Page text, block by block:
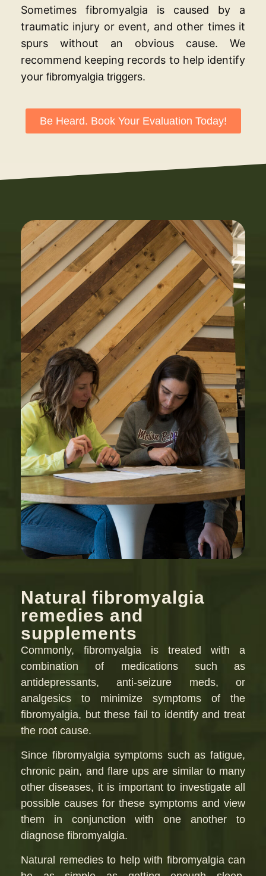
Sometimes fibromyalgia is caused by a
traumatic injury or event, and other times it
spurs without an obvious cause. We
recommend keeping records to help identify
your fibromyalgia triggers.
Be Heard. Book Your Evaluation Today!
Natural fibromyalgia
remedies and
supplements
Commonly, fibromyalgia is treated with a
combination of medications such as
antidepressants, anti-seizure meds, or
analgesics to minimize symptoms of the
fibromyalgia, but these fail to identify and treat
the root cause.
Since fibromyalgia symptoms such as fatigue,
chronic pain, and flare ups are similar to many
other diseases, it is important to investigate all
possible causes for these symptoms and view
them in conjunction with one another to
diagnose fibromyalgia.
Natural remedies to help with fibromyalgia can